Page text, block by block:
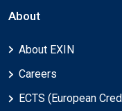
About
About EXIN
Careers
ECTS (European